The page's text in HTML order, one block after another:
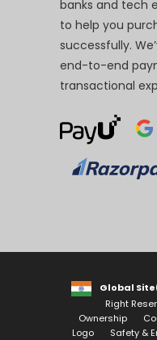
banks and tech
to help you
successfully.
end-to-end
transactional
Global
Right
Ownership
Logo
Safety &